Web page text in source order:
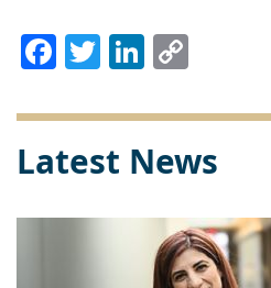
Facebook
TwitterLinkedIn
Latest News